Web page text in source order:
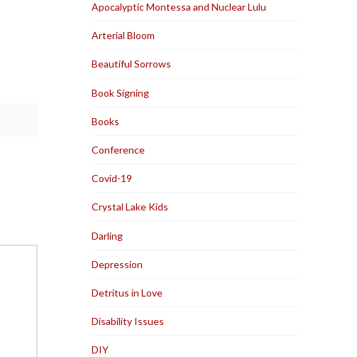
Apocalyptic Montessa and Nuclear Lulu
Arterial Bloom
Beautiful Sorrows
Book Signing
Books
Conference
Covid-19
Crystal Lake Kids
Darling
Depression
Detritus in Love
Disability Issues
DIY